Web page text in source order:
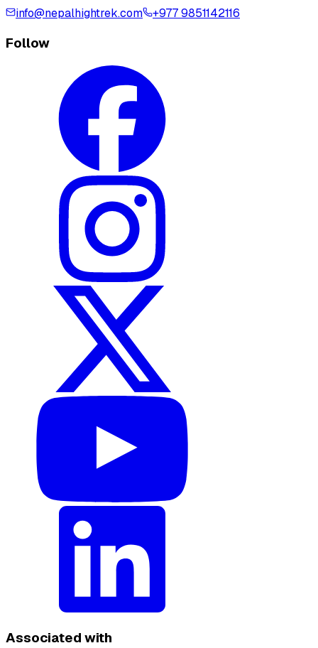
info@nepalhightrek.com +977 9851142116
Follow
Associated with